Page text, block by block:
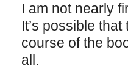
I am not nearly
It’s possible
course of the
all.